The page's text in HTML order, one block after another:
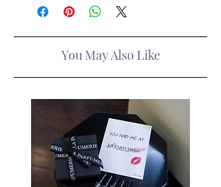
You May Also Like